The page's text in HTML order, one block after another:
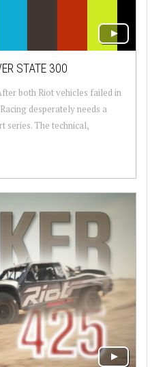
STATE 300
both Riot vehicles failed in
desperately needs a
series. The technical,